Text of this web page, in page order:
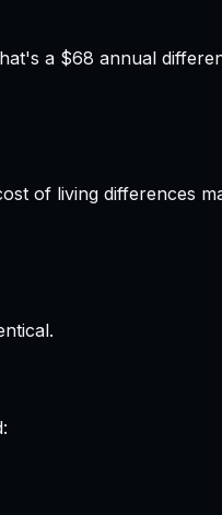
a $68 annual
of living differences